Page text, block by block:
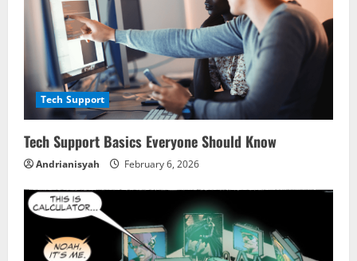
Tech Support
Tech Support Basics Everyone Should Know
Andrianisyah February 6, 2026